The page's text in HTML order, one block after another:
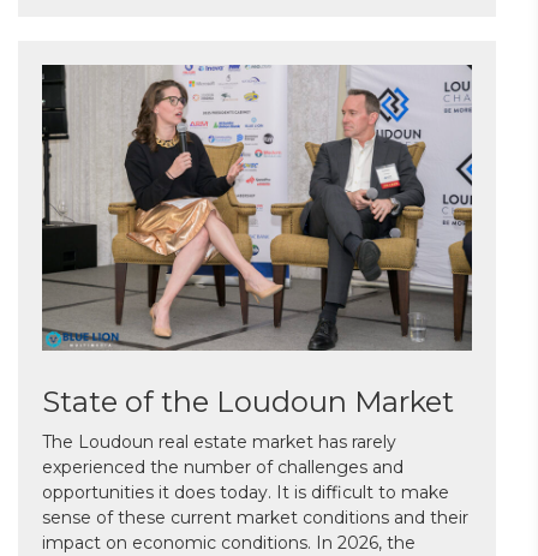
State of the Loudoun Market
The Loudoun real estate market has rarely
experienced the number of challenges and
opportunities it does today. It is difficult to make
sense of these current market conditions and their
impact on economic conditions. In 2026, the